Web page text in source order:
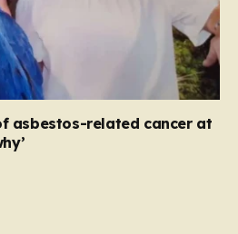
asbestos-related cancer at